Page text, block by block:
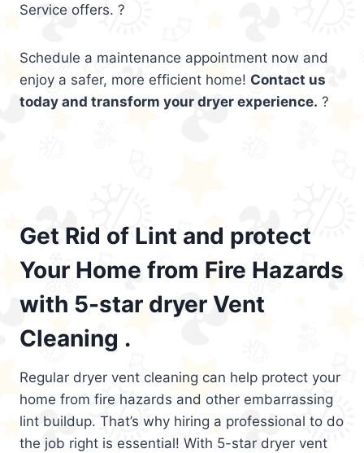
Service offers. ?
Schedule a maintenance appointment now and
enjoy a safer, more efficient home! Contact us
today and transform your dryer experience. ?
Get Rid of Lint and protect
Your Home from Fire Hazards
with 5-star dryer Vent
Cleaning .
Regular dryer vent cleaning can help protect your
home from fire hazards and other embarrassing
lint buildup. That’s why hiring a professional to do
the job right is essential! With 5-star dryer vent